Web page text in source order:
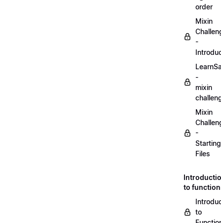
order
Mixin
-
-
mixin
Mixin
-
Starting
Files
to
to